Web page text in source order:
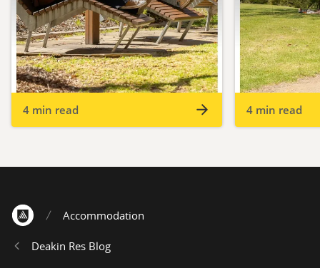
4 min read 4 min read
Accommodation
Deakin Res Blog